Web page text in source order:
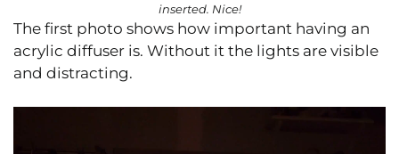
inserted. Nice!
The first photo shows how important having an
acrylic diffuser is. Without it the lights are visible
and distracting.